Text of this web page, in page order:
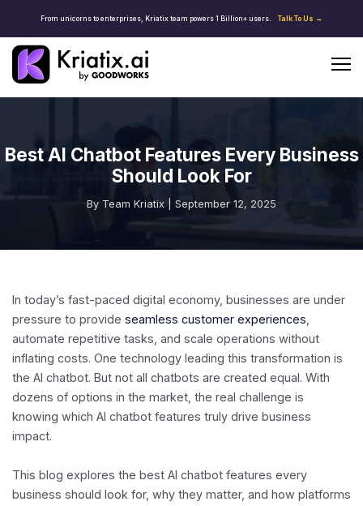
From unicorns to enterprises, Kriatix team powers 1 Billion+ users. Talk To Us →
Best AI Chatbot Features Every Business
Should Look For
By Team Kriatix | September 12, 2025
In today’s fast-paced digital economy, businesses are under
pressure to provide seamless customer experiences
automate repetitive tasks, and scale operations without
inflating costs. One technology leading this transformation is
the AI chatbot. But not all chatbots are created equal. With
dozens of options in the market, the real challenge is
knowing which AI chatbot features truly drive business
impact.
This blog explores the best AI chatbot features every
business should look for, why they matter, and how platforms